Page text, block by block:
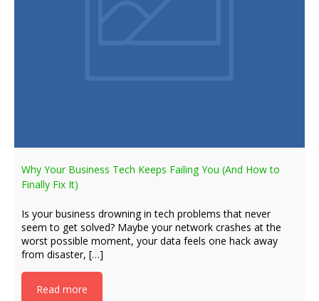
Why Your Business Tech Keeps Failing You (And How to
Finally Fix It)
Is your business drowning in tech problems that never
seem to get solved? Maybe your network crashes at the
worst possible moment, your data feels one hack away
from disaster, […]
Read more